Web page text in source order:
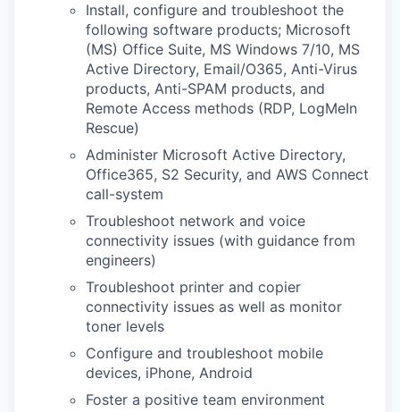
Install, configure and troubleshoot the
following software products; Microsoft
(MS) Office Suite, MS Windows 7/10, MS
Active Directory, Email/O365, Anti-Virus
products, Anti-SPAM products, and
Remote Access methods (RDP, LogMeIn
Rescue)
Administer Microsoft Active Directory,
Office365, S2 Security, and AWS Connect
call-system
Troubleshoot network and voice
connectivity issues (with guidance from
engineers)
Troubleshoot printer and copier
connectivity issues as well as monitor
toner levels
Configure and troubleshoot mobile
devices, iPhone, Android
Foster a positive team environment